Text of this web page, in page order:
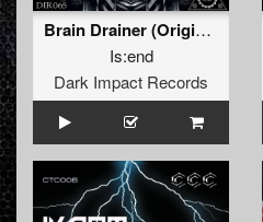
Brain Drainer (Original Mix)
Is:end
Dark Impact Records